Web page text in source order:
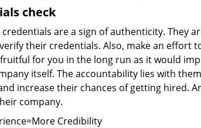
check
credentials are a sign of authenticity. They
their credentials. Also, make an effort
for you in the long run as it would
itself. The accountability lies with
increase their chances of getting hired.
company.
Credibility